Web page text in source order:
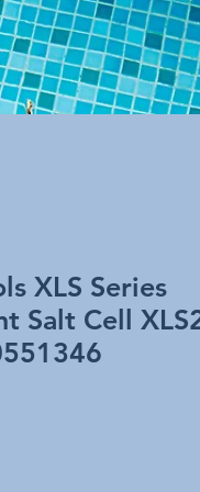
XLS Series
Salt Cell